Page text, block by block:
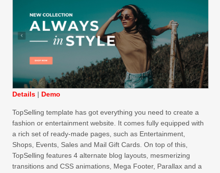
Details | Demo
TopSelling template has got everything you need to create a
fashion or entertainment website. It comes fully equipped with
a rich set of ready-made pages, such as Entertainment,
Shops, Events, Sales and Mail Gift Cards. On top of this,
TopSelling features 4 alternate blog layouts, mesmerizing
transitions and CSS animations, Mega Footer, Parallax and a